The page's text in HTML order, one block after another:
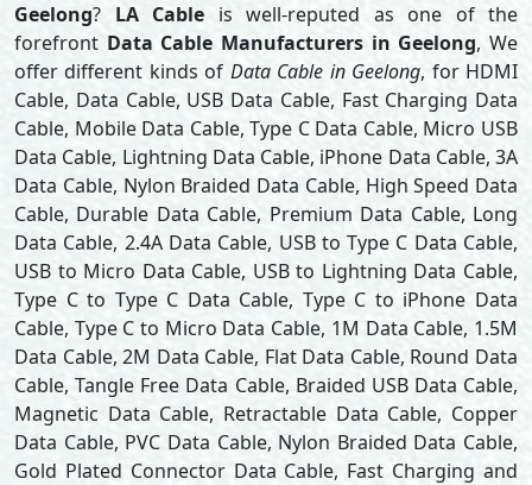
Geelong? LA Cable is well-reputed as one of the
forefront Data Cable Manufacturers in Geelong, We
offer different kinds of Data Cable in Geelong, for HDMI
Cable, Data Cable, USB Data Cable, Fast Charging Data
Cable, Mobile Data Cable, Type C Data Cable, Micro USB
Data Cable, Lightning Data Cable, iPhone Data Cable, 3A
Data Cable, Nylon Braided Data Cable, High Speed Data
Cable, Durable Data Cable, Premium Data Cable, Long
Data Cable, 2.4A Data Cable, USB to Type C Data Cable,
USB to Micro Data Cable, USB to Lightning Data Cable,
Type C to Type C Data Cable, Type C to iPhone Data
Cable, Type C to Micro Data Cable, 1M Data Cable, 1.5M
Data Cable, 2M Data Cable, Flat Data Cable, Round Data
Cable, Tangle Free Data Cable, Braided USB Data Cable,
Magnetic Data Cable, Retractable Data Cable, Copper
Data Cable, PVC Data Cable, Nylon Braided Data Cable,
Gold Plated Connector Data Cable, Fast Charging and